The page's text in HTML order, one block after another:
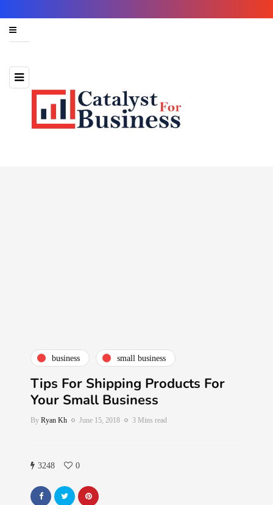
business small business
Tips For Shipping Products For
Your Small Business
By Ryan Kh June 15, 2018 3 Mins read
3248 0